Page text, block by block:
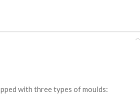
with three types of moulds: